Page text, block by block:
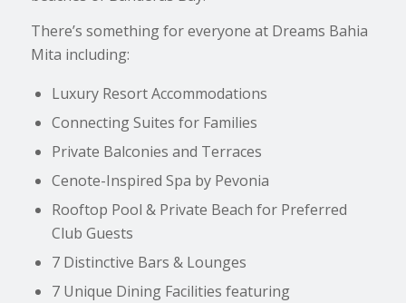
There’s something for everyone at Dreams Bahia
Mita including:
Luxury Resort Accommodations
Connecting Suites for Families
Private Balconies and Terraces
Cenote-Inspired Spa by Pevonia
Rooftop Pool & Private Beach for Preferred
Club Guests
7 Distinctive Bars & Lounges
7 Unique Dining Facilities featuring